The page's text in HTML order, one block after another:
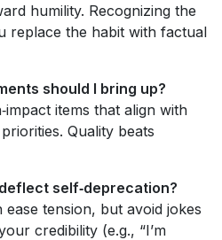
humility. Recognizing the
replace the habit with factual
should I bring up?
items that align with
Quality beats
self‑deprecation?
tension, but avoid jokes
credibility (e.g., “I’m